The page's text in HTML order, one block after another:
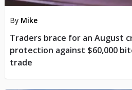
By Mike
​Traders brace for an August
protection against $60,000
trade